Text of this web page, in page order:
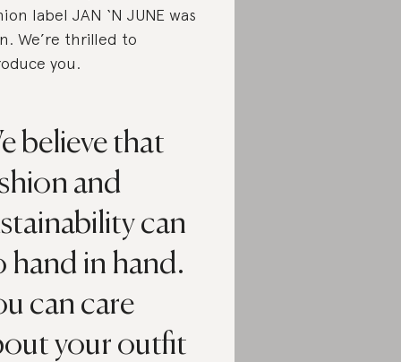
label JAN ‘N JUNE was
We’re thrilled to
you.
believe that
and
can
hand in hand.
can care
your outfit